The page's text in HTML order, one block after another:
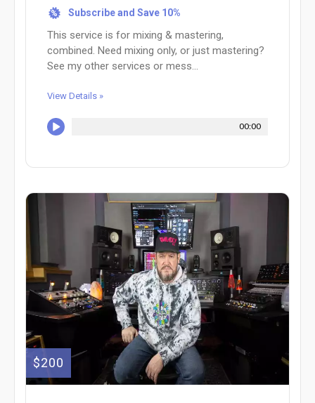
% Subscribe and Save 10%
This service is for mixing & mastering,
combined. Need mixing only, or just mastering?
See my other services or mess...
View Details »
00:00
$200